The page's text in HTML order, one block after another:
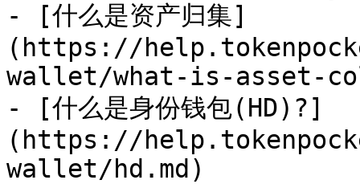
- [什么是资产归集]
(https://
wallet/what-is-asset-
- [什么是身份钱包(HD)?]
(https://
wallet/hd.md)